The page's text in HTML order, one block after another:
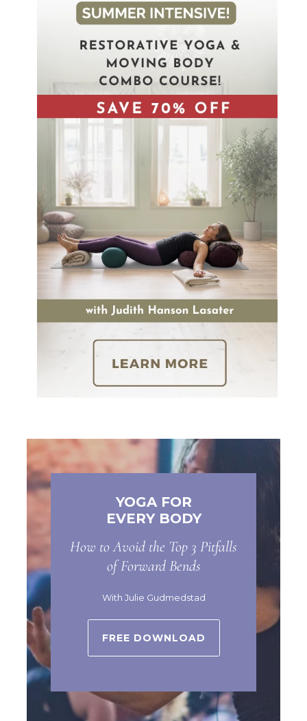
YOGA FOR
EVERY BODY
How to Avoid the Top 3 Pitfalls
of Forward Bends
With Julie Gudmedstad
FREE DOWNLOAD